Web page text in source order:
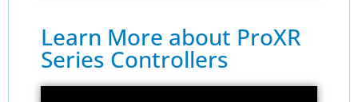
Learn More about ProXR
Series Controllers